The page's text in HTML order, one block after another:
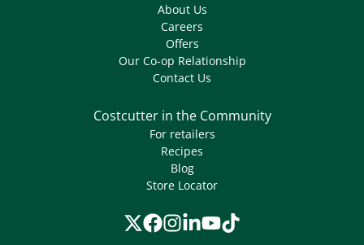
About Us
Careers
Offers
Our Co-op Relationship
Contact Us
Costcutter in the Community
For retailers
Recipes
Blog
Store Locator